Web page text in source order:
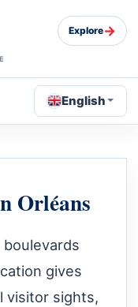
Explore→
English
Orléans
gives
visitor sights,